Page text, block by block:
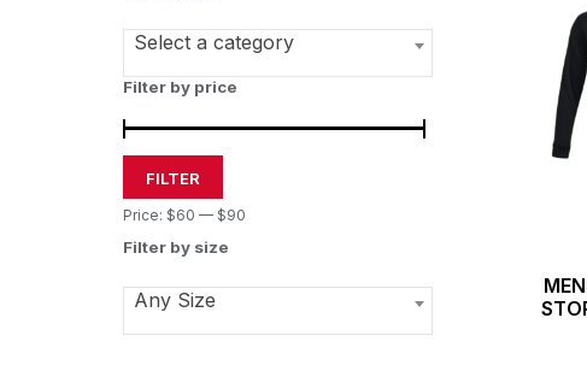
Select a category
Filter by price
FILTER
Price: $60 — $90
Filter by size
Any Size